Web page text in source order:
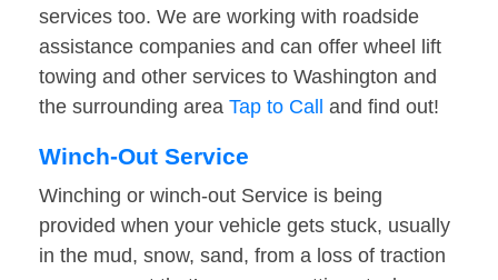
services too. We are working with roadside
assistance companies and can offer wheel lift
towing and other services to Washington and
the surrounding area Tap to Call and find out!
Winch-Out Service
Winching or winch-out Service is being
provided when your vehicle gets stuck, usually
in the mud, snow, sand, from a loss of traction